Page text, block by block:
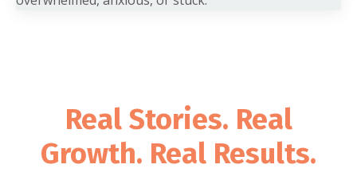
Real Stories. Real
Growth. Real Results.